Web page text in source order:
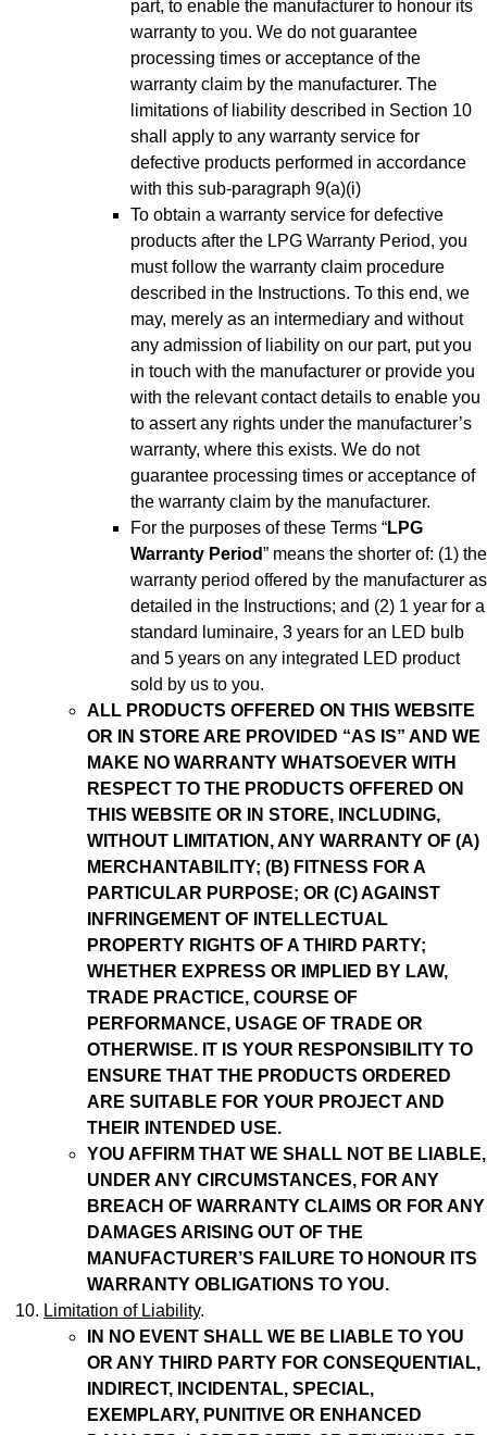
part, to enable the manufacturer to honour its
warranty to you. We do not guarantee
processing times or acceptance of the
warranty claim by the manufacturer. The
limitations of liability described in Section 10
shall apply to any warranty service for
defective products performed in accordance
with this sub-paragraph 9(a)(i)
To obtain a warranty service for defective
products after the LPG Warranty Period, you
must follow the warranty claim procedure
described in the Instructions. To this end, we
may, merely as an intermediary and without
any admission of liability on our part, put you
in touch with the manufacturer or provide you
with the relevant contact details to enable you
to assert any rights under the manufacturer’s
warranty, where this exists. We do not
guarantee processing times or acceptance of
the warranty claim by the manufacturer.
For the purposes of these Terms “LPG
Warranty Period” means the shorter of: (1) the
warranty period offered by the manufacturer as
detailed in the Instructions; and (2) 1 year for a
standard luminaire, 3 years for an LED bulb
and 5 years on any integrated LED product
sold by us to you.
ALL PRODUCTS OFFERED ON THIS WEBSITE
OR IN STORE ARE PROVIDED “AS IS” AND WE
MAKE NO WARRANTY WHATSOEVER WITH
RESPECT TO THE PRODUCTS OFFERED ON
THIS WEBSITE OR IN STORE, INCLUDING,
WITHOUT LIMITATION, ANY WARRANTY OF (A)
MERCHANTABILITY; (B) FITNESS FOR A
PARTICULAR PURPOSE; OR (C) AGAINST
INFRINGEMENT OF INTELLECTUAL
PROPERTY RIGHTS OF A THIRD PARTY;
WHETHER EXPRESS OR IMPLIED BY LAW,
TRADE PRACTICE, COURSE OF
PERFORMANCE, USAGE OF TRADE OR
OTHERWISE. IT IS YOUR RESPONSIBILITY TO
ENSURE THAT THE PRODUCTS ORDERED
ARE SUITABLE FOR YOUR PROJECT AND
THEIR INTENDED USE.
YOU AFFIRM THAT WE SHALL NOT BE LIABLE,
UNDER ANY CIRCUMSTANCES, FOR ANY
BREACH OF WARRANTY CLAIMS OR FOR ANY
DAMAGES ARISING OUT OF THE
MANUFACTURER’S FAILURE TO HONOUR ITS
WARRANTY OBLIGATIONS TO YOU.
Limitation of Liability.
IN NO EVENT SHALL WE BE LIABLE TO YOU
OR ANY THIRD PARTY FOR CONSEQUENTIAL,
INDIRECT, INCIDENTAL, SPECIAL,
EXEMPLARY, PUNITIVE OR ENHANCED